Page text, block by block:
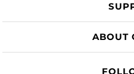
ABOUT